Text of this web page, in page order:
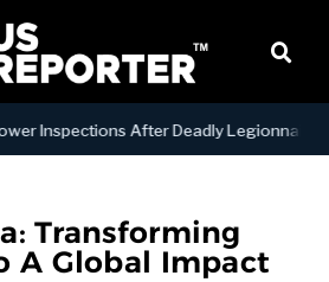
After Deadly Legionnaires’
Transforming
A Global Impact